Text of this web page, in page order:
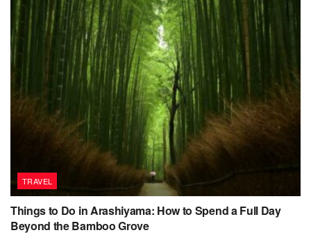
TRAVEL
Things to Do in Arashiyama: How to Spend a Full Day
Beyond the Bamboo Grove